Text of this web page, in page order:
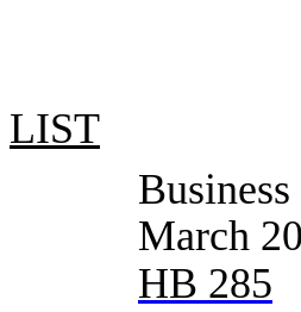
LIST
Business &
March 20,
HB 285